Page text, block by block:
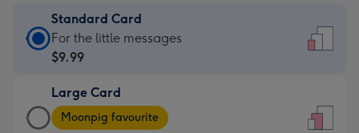
Standard Card
Standard
Card
$9.99
-
For the little messages
$9.99
Large Card
Large
Moonpig favourite